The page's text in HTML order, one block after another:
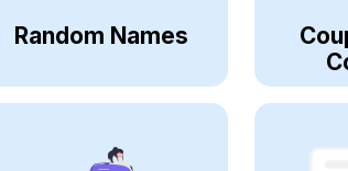
Random Names